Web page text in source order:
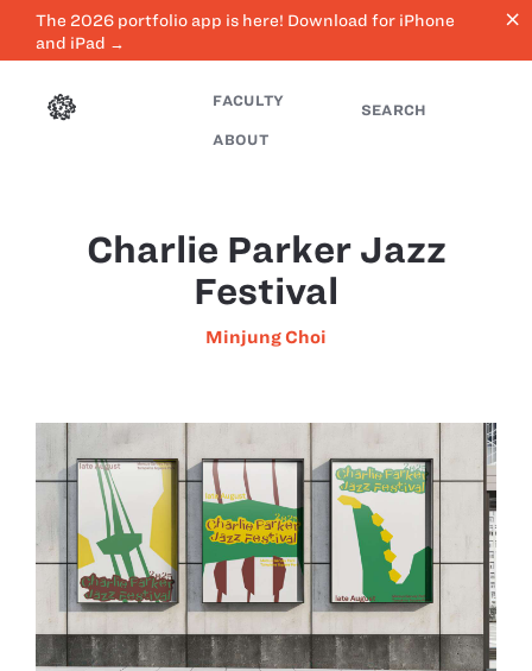
The 2026 portfolio app is here! Download for iPhone
and iPad →
close
FACULTY
ABOUT
SEARCH
Charlie Parker Jazz
Festival
Minjung Choi